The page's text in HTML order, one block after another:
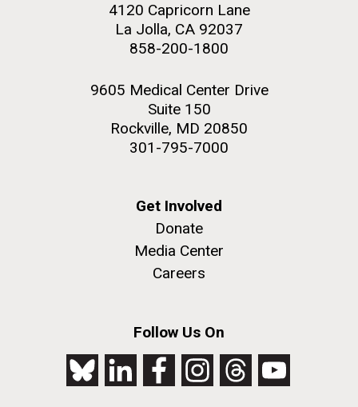
4120 Capricorn Lane
La Jolla, CA 92037
858-200-1800
9605 Medical Center Drive
Suite 150
Rockville, MD 20850
301-795-7000
Get Involved
Donate
Media Center
Careers
Follow Us On